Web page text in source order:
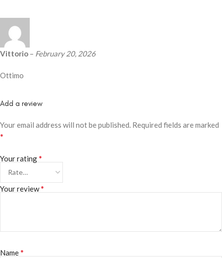
Vittorio – February 20, 2026
Ottimo
Add a review
Your email address will not be published. Required fields are marked
*
Your rating*
Your review*
Name*